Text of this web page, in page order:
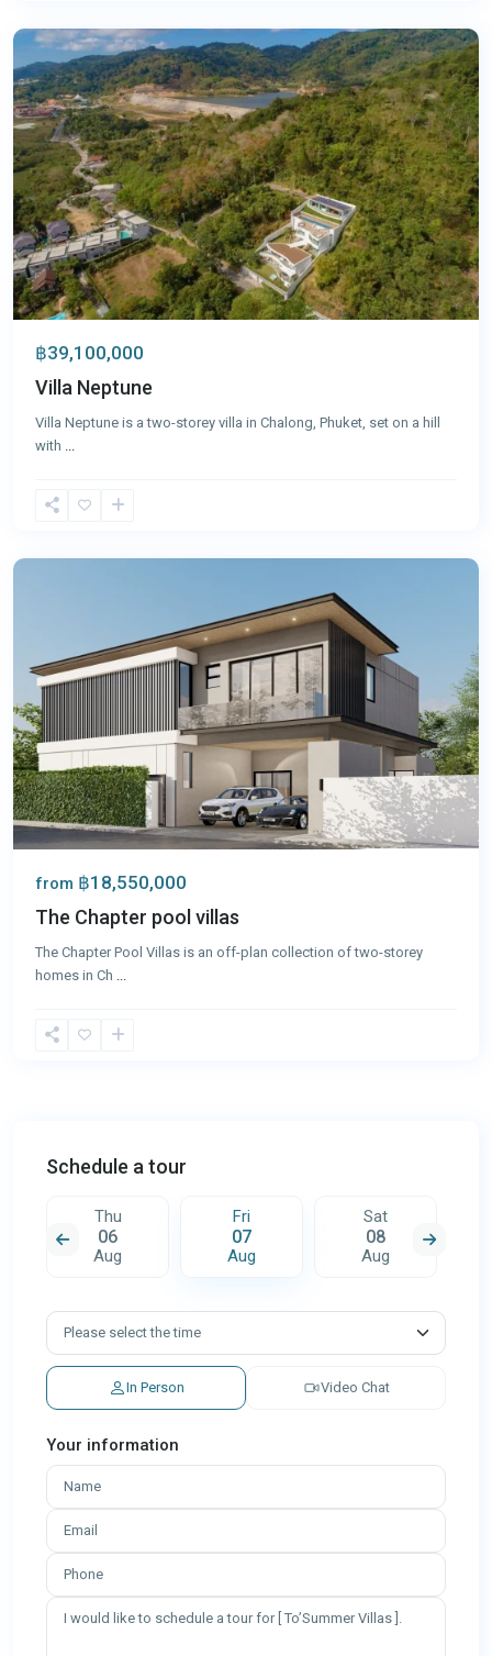
฿39,100,000
Villa Neptune
Villa Neptune is a two-storey villa in Chalong, Phuket, set on a hill
with
Chalong,
from ฿18,550,000
The Chapter pool villas
The Chapter Pool Villas is an off-plan collection of two-storey
homes in Ch
Schedule a tour
Thu
06
Aug
Fri
07
Aug
Sat
08
Aug
In Person Video Chat
Your information